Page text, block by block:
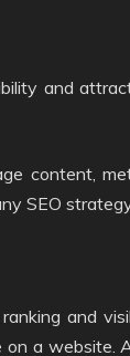
and
content,
SEO
and
a website.